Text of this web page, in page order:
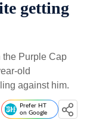
getting
the Purple Cap
old
against him.
Prefer HT
on Google